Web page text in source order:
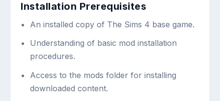
Installation Prerequisites
An installed copy of The Sims 4 base game.
Understanding of basic mod installation
procedures.
Access to the mods folder for installing
downloaded content.